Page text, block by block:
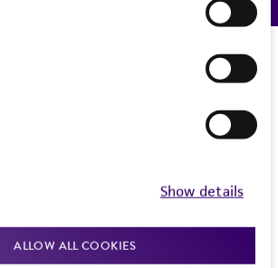
Show details
ALLOW ALL COOKIES